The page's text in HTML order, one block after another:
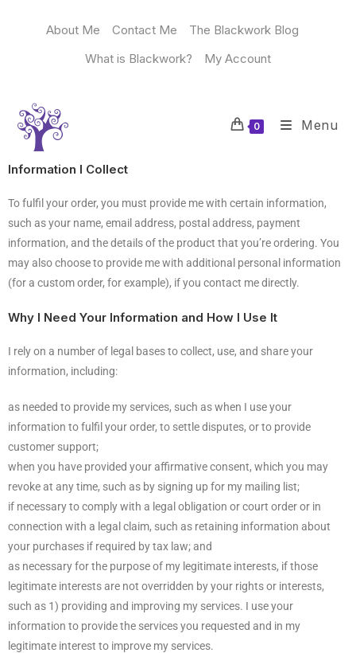
About Me Contact Me
The Blackwork Blog
What is Blackwork?
My Account
0 Menu
Information I Collect
To fulfil your order, you must provide me with certain information,
such as your name, email address, postal address, payment
information, and the details of the product that you’re ordering. You
may also choose to provide me with additional personal information
(for a custom order, for example), if you contact me directly.
Why I Need Your Information and How I Use It
I rely on a number of legal bases to collect, use, and share your
information, including:
as needed to provide my services, such as when I use your
information to fulfil your order, to settle disputes, or to provide
customer support;
when you have provided your affirmative consent, which you may
revoke at any time, such as by signing up for my mailing list;
if necessary to comply with a legal obligation or court order or in
connection with a legal claim, such as retaining information about
your purchases if required by tax law; and
as necessary for the purpose of my legitimate interests, if those
legitimate interests are not overridden by your rights or interests,
such as 1) providing and improving my services. I use your
information to provide the services you requested and in my
legitimate interest to improve my services.